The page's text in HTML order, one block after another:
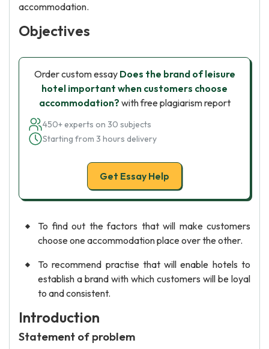
accommodation.
Objectives
Order custom essay Does the brand of leisure
hotel important when customers choose
accommodation? with free plagiarism report
450+ experts on 30 subjects
Starting from 3 hours delivery
Get Essay Help
To find out the factors that will make customers
choose one accommodation place over the other.
To recommend practise that will enable hotels to
establish a brand with which customers will be loyal
to and consistent.
Introduction
Statement of problem